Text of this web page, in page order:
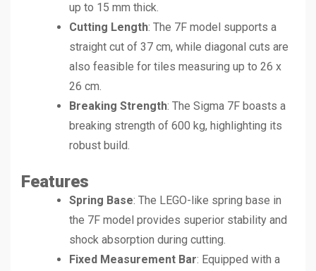
up to 15 mm thick.
Cutting Length: The 7F model supports a
straight cut of 37 cm, while diagonal cuts are
also feasible for tiles measuring up to 26 x
26 cm.
Breaking Strength: The Sigma 7F boasts a
breaking strength of 600 kg, highlighting its
robust build.
Features
Spring Base: The LEGO-like spring base in
the 7F model provides superior stability and
shock absorption during cutting.
Fixed Measurement Bar: Equipped with a